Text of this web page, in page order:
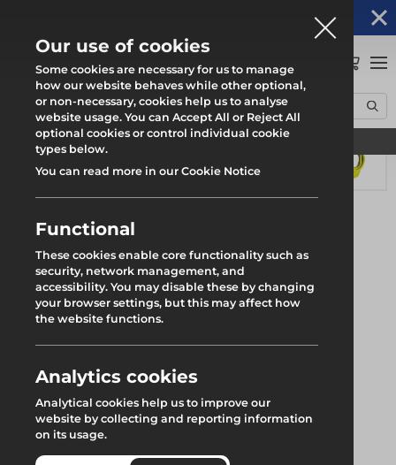
Find your local branch
Home Products System Scaffold Genlok Return End Blade
Our use of cookies
Some cookies are necessary for us to manage
how our website behaves while other optional,
or non-necessary, cookies help us to analyse
website usage. You can Accept All or Reject All
optional cookies or control individual cookie
types below.
You can read more in our Cookie Notice
Functional
These cookies enable core functionality such as
security, network management, and
accessibility. You may disable these by changing
your browser settings, but this may affect how
the website functions.
Analytics cookies
Analytical cookies help us to improve our
website by collecting and reporting information
on its usage.